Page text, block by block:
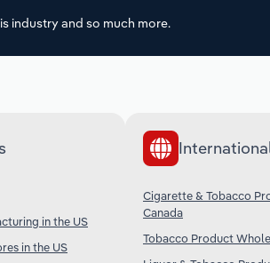
industry and so much more.
in the US
in the US
Cigarette & Tobacco
Canada
Tobacco Product